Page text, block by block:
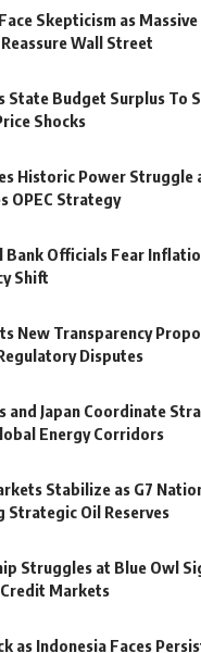
Skepticism as
Wall Street
State Budget Surplus To
Shocks
Historic Power Struggle
OPEC Strategy
Bank Officials Fear
Shift
New Transparency
Disputes
and Japan Coordinate
Energy Corridors
Stabilize as G7
Strategic Oil Reserves
Struggles at Blue Owl
Markets
as Indonesia Faces